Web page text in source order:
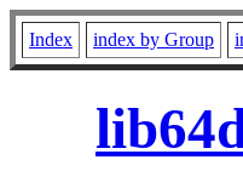
Index index by Group